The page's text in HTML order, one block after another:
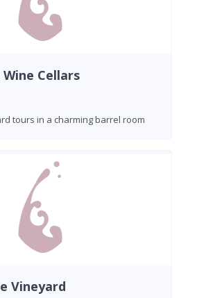
Cellars
tours in a charming barrel room
Vineyard